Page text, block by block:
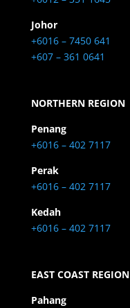
Johor
+6016 – 7450 641
+607 – 361 0641
NORTHERN REGION
Penang
+6016 – 402 7117
Perak
+6016 – 402 7117
Kedah
+6016 – 402 7117
EAST COAST REGION
Pahang